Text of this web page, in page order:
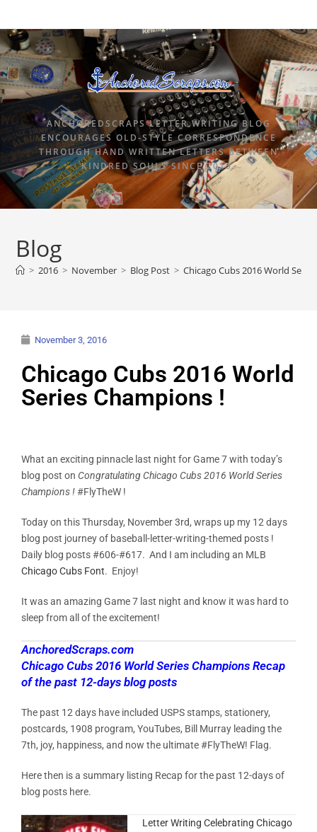
ANCHOREDSCRAPS LETTER WRITING BLOG
ENCOURAGES OLD-STYLE CORRESPONDENCE
THROUGH HAND WRITTEN LETTERS BETWEEN
KINDRED SOULS SINCE 2015.
Blog
> 2016 > November > Blog Post > Chicago Cubs 2016 World
November 3, 2016
Chicago Cubs 2016 World
Series Champions !
What an exciting pinnacle last night for Game 7 with today’s
blog post on Congratulating Chicago Cubs 2016 World Series
Champions !#FlyTheW !
Today on this Thursday, November 3rd, wraps up my 12 days
blog post journey of baseball-letter-writing-themed posts !
Daily blog posts #606-#617. And I am including an MLB
Chicago Cubs Font. Enjoy!
It was an amazing Game 7 last night and know it was hard to
sleep from all of the excitement!
AnchoredScraps.com
Chicago Cubs 2016 World Series Champions Recap
of the past 12-days blog posts
The past 12 days have included USPS stamps, stationery,
postcards, 1908 program, YouTubes, Bill Murray leading the
7th, joy, happiness, and now the ultimate #FlyTheW! Flag.
Here then is a summary listing Recap for the past 12-days of
blog posts here.
Letter Writing Celebrating Chicago